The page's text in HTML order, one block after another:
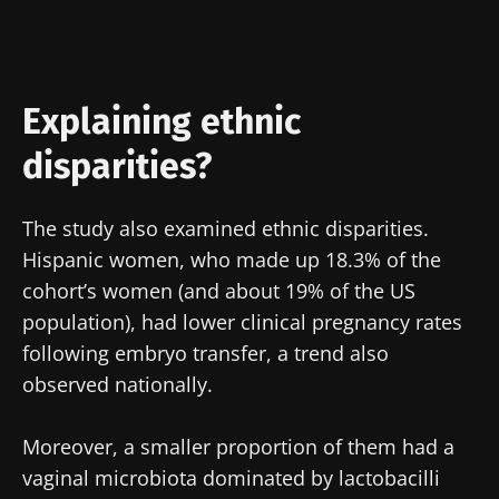
Explaining ethnic
disparities?
The study also examined ethnic disparities.
Hispanic women, who made up 18.3% of the
cohort’s women (and about 19% of the US
population), had lower clinical pregnancy rates
following embryo transfer, a trend also
observed nationally.
Moreover, a smaller proportion of them had a
vaginal microbiota dominated by lactobacilli
Redirection
website
Join the Microbiota Community of HCPs and
researchers and receive “Microbiota Digest”
and "HCP Magazine" to stay up to date on the
latest news about microbiota.
latest news about microbiota.
I would like to subscribe to receive other
news from Biocodex
I read and I accept the
protection policy
* Mandatory Fields